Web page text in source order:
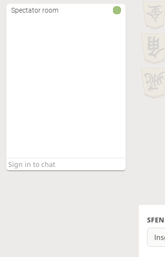
SFEN
Spectator room